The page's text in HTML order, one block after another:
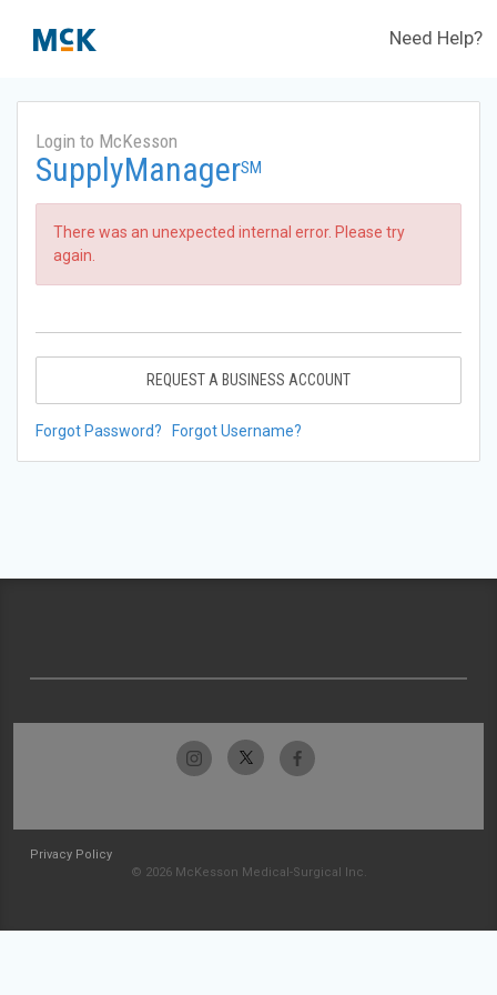
Need Help?
Login to McKesson
SupplyManagerSM
There was an unexpected internal error. Please try
again.
REQUEST A BUSINESS ACCOUNT
Forgot Password? Forgot Username?
Privacy Policy
© 2026 McKesson Medical-Surgical Inc.